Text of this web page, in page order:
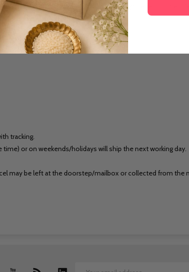
and vibrant threads along with 200gm ferrero rocher.
tracking.
or on weekends/holidays will ship the next working day.
may be left at the doorstep/mailbox or collected from the